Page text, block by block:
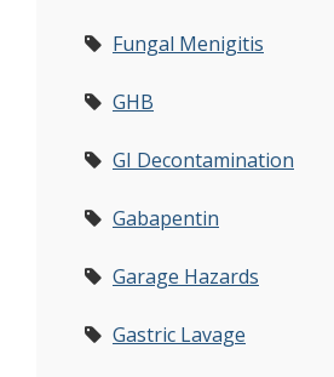
Fungal Menigitis
GHB
GI Decontamination
Gabapentin
Garage Hazards
Gastric Lavage